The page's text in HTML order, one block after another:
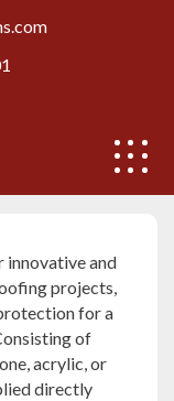
systems
innovative and
projects,
for a
of
acrylic, or
directly